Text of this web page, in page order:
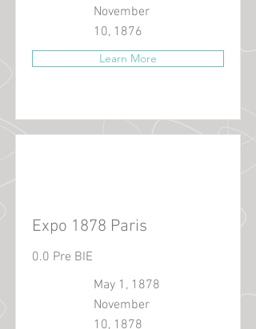
November
10, 1876
Learn More
Expo 1878 Paris
0.0 Pre BIE
May 1, 1878
November
10, 1878